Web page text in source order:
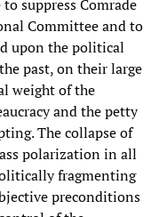
suppress Comrade
Committee and to
upon the political
past, on their large
weight of the
and the petty
The collapse of
polarization in all
fragmenting
preconditions